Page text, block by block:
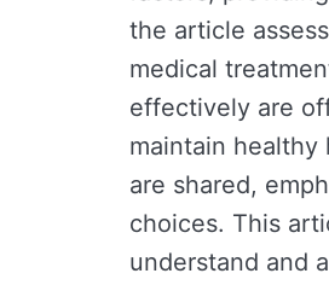
the article
medical
effectively are
maintain healthy
are shared,
choices. This
understand and